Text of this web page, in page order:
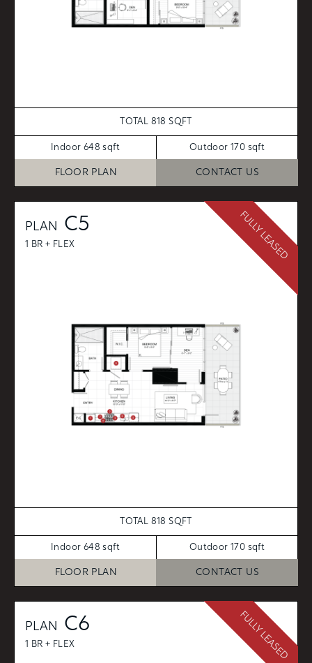
TOTAL 818 SQFT
Indoor 648 sqft Outdoor 170 sqft
FLOOR PLAN CONTACT US
PLAN C5
1 BR + FLEX
TOTAL 818 SQFT
Indoor 648 sqft Outdoor 170 sqft
FLOOR PLAN CONTACT US
FULLY LEASED
PLAN C6
1 BR + FLEX FULLY LEASED